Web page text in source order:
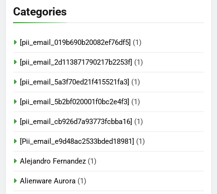
Categories
[pii_email_019b690b20082ef76df5] (1)
[pii_email_2d113871790217b2253f] (1)
[pii_email_5a3f70ed21f415521fa3] (1)
[pii_email_5b2bf020001f0bc2e4f3] (1)
[pii_email_cb926d7a93773fcbba16] (1)
[Pii_email_e9d48ac2533bded18981] (1)
Alejandro Fernandez (1)
Alienware Aurora (1)